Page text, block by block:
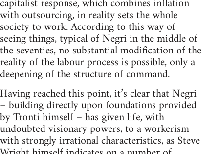
with outsourcing, in reality sets the whole
society to work. According to this way of
seeing things, typical of Negri in the middle of
the seventies, no substantial modification of the
reality of the labour process is possible, only a
deepening of the structure of command.
Having reached this point, it’s clear that Negri
– building directly upon foundations provided
by Tronti himself – has given life, with
undoubted visionary powers, to a workerism
with strongly irrational characteristics, as Steve